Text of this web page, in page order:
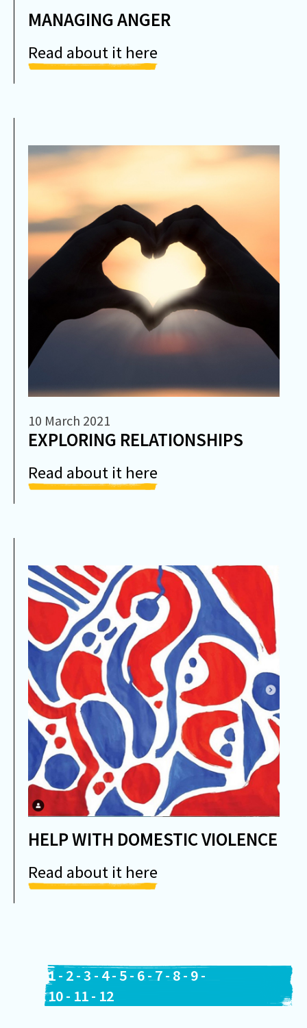
MANAGING ANGER
Read about it here
10 March 2021
EXPLORING RELATIONSHIPS
Read about it here
HELP WITH DOMESTIC VIOLENCE
Read about it here
1- 2-3 - 4-5-6-7-8- 9-
10- 11- 12